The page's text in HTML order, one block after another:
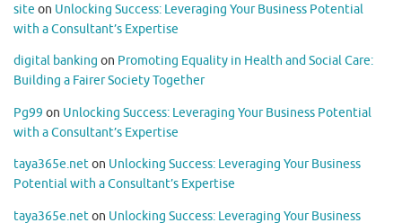
site on Unlocking Success: Leveraging Your Business Potential
with a Consultant’s Expertise
digital banking on Promoting Equality in Health and Social Care:
Building a Fairer Society Together
Pg99 on Unlocking Success: Leveraging Your Business Potential
with a Consultant’s Expertise
taya365e.neton Unlocking Success: Leveraging Your Business
Potential with a Consultant’s Expertise
taya365e.neton Unlocking Success: Leveraging Your Business